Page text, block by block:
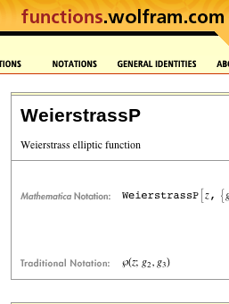
WeierstrassP